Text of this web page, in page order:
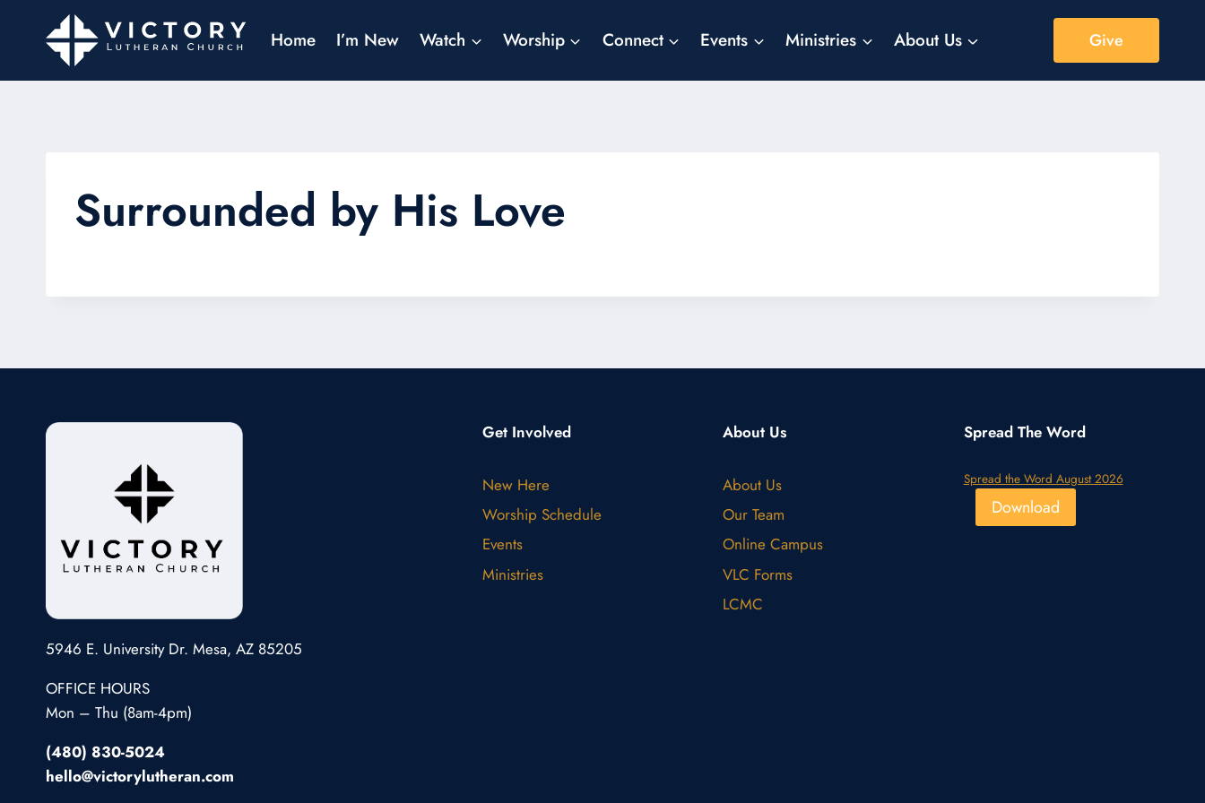
Home I’m New Watch Worship Connect Events Ministries About Us Give
Surrounded by His Love
5946 E. University Dr. Mesa, AZ 85205
OFFICE HOURS
Mon – Thu (8am-4pm)
(480) 830-5024
hello@victorylutheran.com
Get Involved
New Here
Worship Schedule
Events
Ministries
About Us
About Us
Our Team
Online Campus
VLC Forms
LCMC
Spread The Word
Spread the Word August 2026
Download